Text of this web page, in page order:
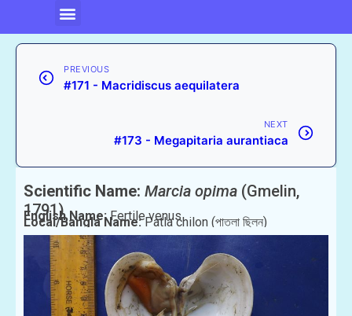
PREVIOUS
#171 - Macridiscus aequilatera
NEXT
#173 - Megapitaria aurantiaca
Scientific Name: Marcia opima (Gmelin,
1791)
English Name:Fertile venus
Local/Bangla Name:Patla chilon (পাতলা ছিলন)